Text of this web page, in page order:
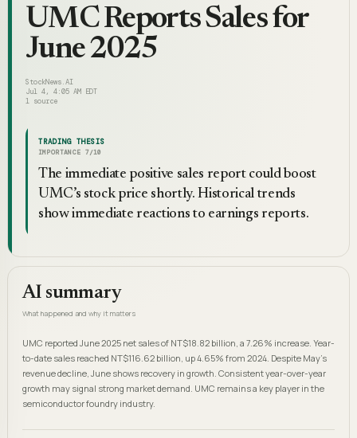
UMC Reports Sales for
June 2025
StockNews.AI
Jul 4, 4:05 AM EDT
1 source
TRADING THESIS
IMPORTANCE 7/10
The immediate positive sales report could boost
UMC’s stock price shortly. Historical trends
show immediate reactions to earnings reports.
AI summary
What happened and why it matters
UMC reported June 2025 net sales of NT$18.82 billion, a 7.26% increase. Year-
to-date sales reached NT$116.62 billion, up 4.65% from 2024. Despite May's
revenue decline, June shows recovery in growth. Consistent year-over-year
growth may signal strong market demand. UMC remains a key player in the
semiconductor foundry industry.